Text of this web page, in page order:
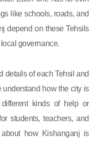
like schools, roads, and
depend on these Tehsils
governance.
details of each Tehsil and
how the city is
kinds of help or
students, teachers, and
how Kishanganj is